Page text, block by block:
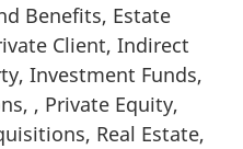
Benefits, Estate
Client, Indirect
Investment Funds,
, Private Equity,
Real Estate,